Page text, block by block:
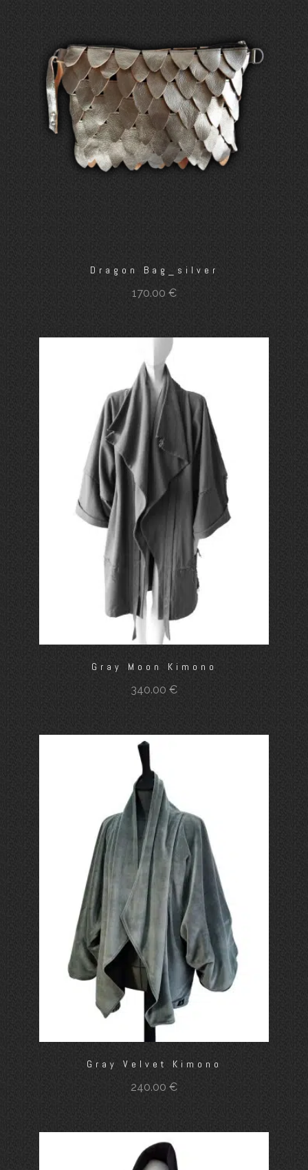
Dragon Bag_silver
170.00 €
Gray Moon Kimono
340.00 €
Gray Velvet Kimono
240.00 €